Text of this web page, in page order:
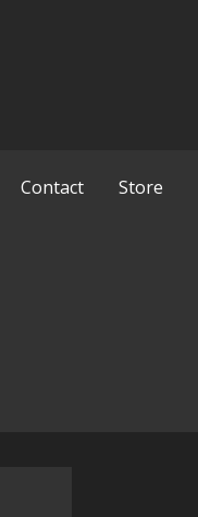
Contact Store